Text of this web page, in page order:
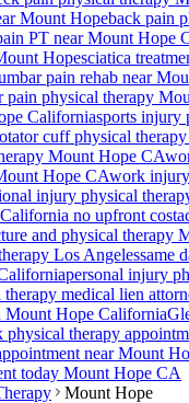
Mount Hopeback pain
PT nearMount Hope
Hopesciatica
pain rehab near
pain physical therapy
Californiasports injury
cuff physical
Mount Hope CA
Hope CAwork
injury physical
no upfront cost
and physical therapy
Los Angelessame
personal injury
therapy medical lien
Mount Hope California
physical therapy
nearMount
today Mount Hope CA
Mount Hope